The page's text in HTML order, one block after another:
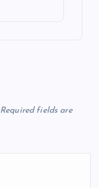
Required fields are